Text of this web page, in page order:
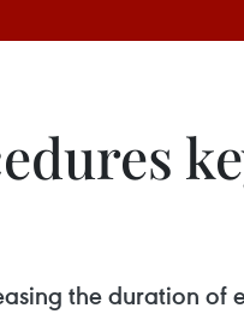
the duration